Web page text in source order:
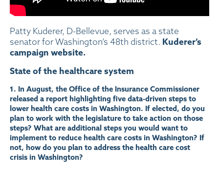
Patty Kuderer, D-Bellevue, serves as a state
senator for Washington’s 48th district. Kuderer’s
campaign website.
State of the healthcare system
1. In August, the Office of the Insurance Commissioner
released a report highlighting five data-driven steps to
lower health care costs in Washington. If elected, do you
plan to work with the legislature to take action on those
steps? What are additional steps you would want to
implement to reduce health care costs in Washington? If
not, how do you plan to address the health care cost
crisis in Washington?